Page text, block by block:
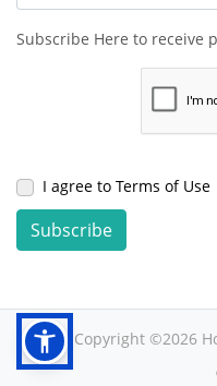
Subscribe Here to receive
I agree to Terms of Use
Subscribe
Copyright ©2026